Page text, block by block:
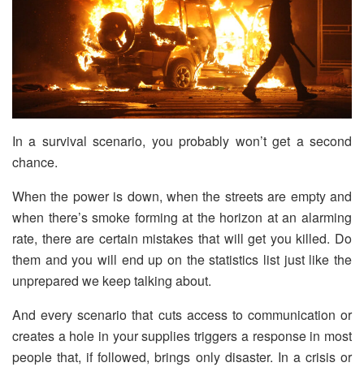
In a survival scenario, you probably won’t get a second
chance.
When the power is down, when the streets are empty and
when there’s smoke forming at the horizon at an alarming
rate, there are certain mistakes that will get you killed. Do
them and you will end up on the statistics list just like the
unprepared we keep talking about.
And every scenario that cuts access to communication or
creates a hole in your supplies triggers a response in most
people that, if followed, brings only disaster. In a crisis or